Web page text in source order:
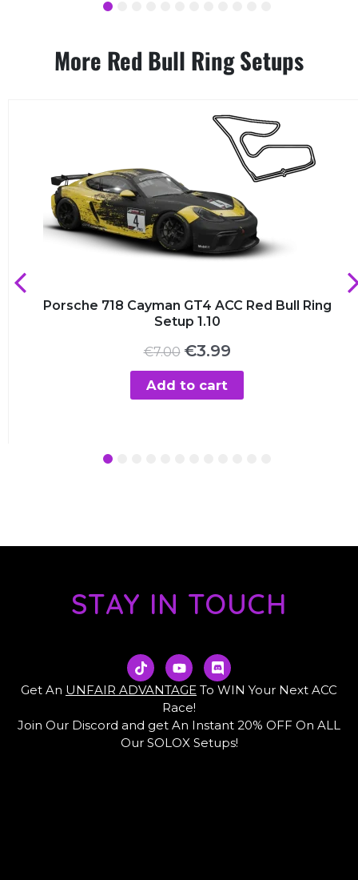
4
More Red Bull Ring Setups
Porsche 718 Cayman GT4 ACC Red Bull Ring
Setup 1.10
€7.00 Original
was:
€7.00.
€3.99Current
€3.99.
Add to cart
4
STAY IN TOUCH
T
i
k
t
k
Y
o
u
t
u
b
e
D
i
s
r
d
Get An UNFAIR ADVANTAGE To WIN Your Next ACC
Race!
Join Our Discord and get An Instant 20% OFF On ALL
Our SOLOX Setups!